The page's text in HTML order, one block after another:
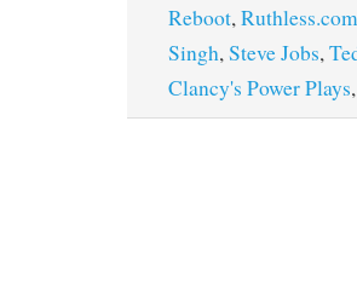
Reboot,Ruthless.com
Singh,Steve Jobs,
Clancy's Power Plays,